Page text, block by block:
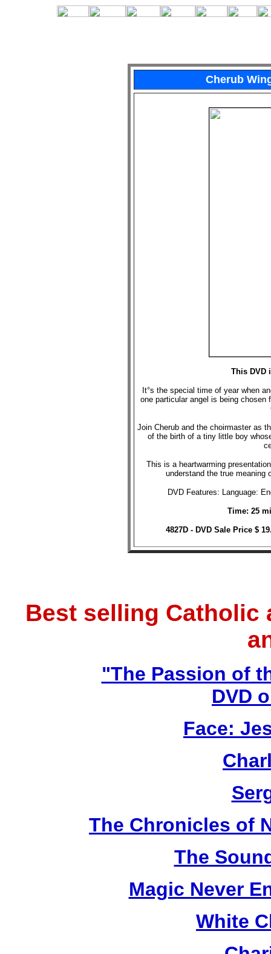
Cherub
This DVD
It°s the special time of year when
one particular angel is being
Join Cherub and the choirmaster as
of the birth of a tiny little boy
This is a heartwarming
understand the true meaning
DVD Features: Language:
Time: 25
4827D - DVD Sale Price $
Best selling Catholic
"The Passion of
DVD
Face:
The Chronicles of
The
Magic Never
White